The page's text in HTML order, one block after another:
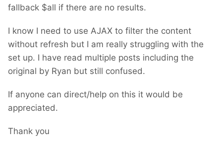
fallback $all if there are no results.
I know I need to use AJAX to filter the content
without refresh but I am really struggling with the
set up. I have read multiple posts including the
original by Ryan but still confused.
If anyone can direct/help on this it would be
appreciated.
Thank you